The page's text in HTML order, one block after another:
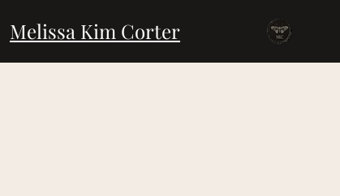
Melissa Kim Corter